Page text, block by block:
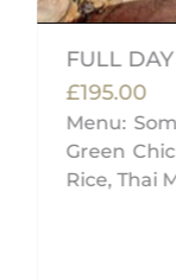
FULL
£195.00
Menu:
Green
Rice, Thai